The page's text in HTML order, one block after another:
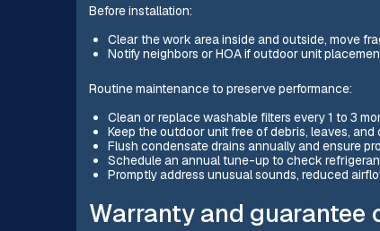
Before installation:
Clear the work area inside and outside, move
Notify neighbors or HOA if outdoor unit
Routine maintenance to preserve performance:
Clean or replace washable filters every 1 to 3
Keep the outdoor unit free of debris, leaves,
Flush condensate drains annually and ensure
Schedule an annual tune-up to check
Promptly address unusual sounds, reduced
Warranty and guarantee